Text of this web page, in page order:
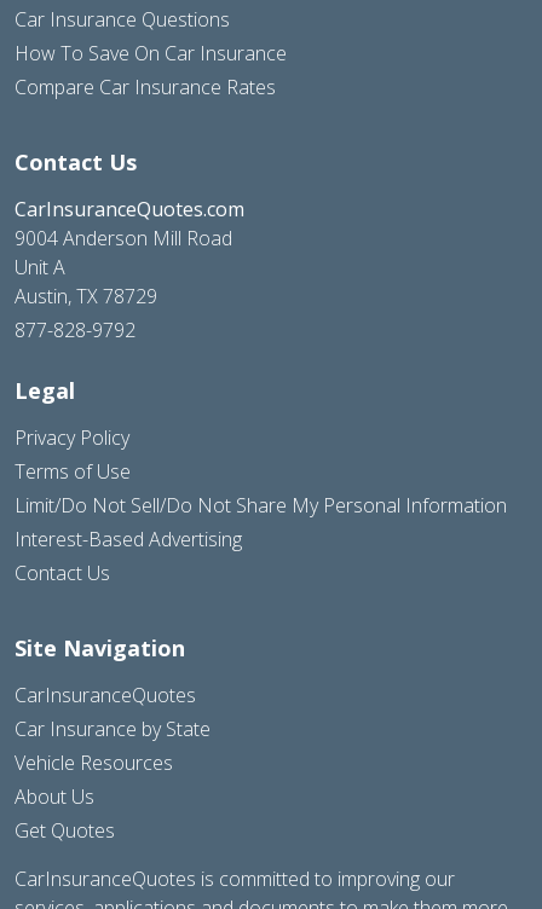
Car Insurance Questions
How To Save On Car Insurance
Compare Car Insurance Rates
Contact Us
CarInsuranceQuotes.com
9004 Anderson Mill Road
Unit A
Austin, TX 78729
877-828-9792
Legal
Privacy Policy
Terms of Use
Limit/Do Not Sell/Do Not Share My Personal Information
Interest-Based Advertising
Contact Us
Site Navigation
CarInsuranceQuotes
Car Insurance by State
Vehicle Resources
About Us
Get Quotes
CarInsuranceQuotes is committed to improving our